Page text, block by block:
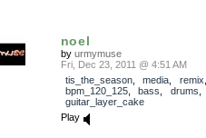
noel
by urmymuse
Fri, Dec 23, 2011 @ 4:51 AM
tis_the_season, media remix
bpm_120_125, bass drums
guitar_layer_cake
Play